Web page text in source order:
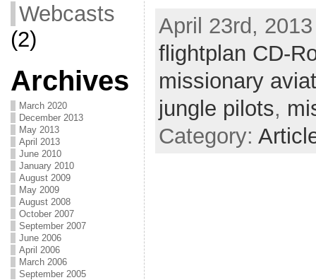
Webcasts
(2)
Archives
March 2020
December 2013
May 2013
April 2013
June 2010
January 2010
August 2009
May 2009
August 2008
October 2007
September 2007
June 2006
April 2006
March 2006
September 2005
April 23rd,
flightplan CD-
missionary
jungle pilots,
Category: